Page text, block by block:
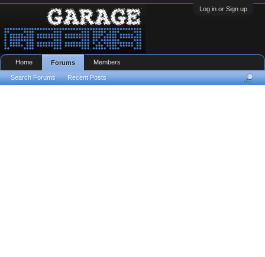
Log in or Sign up
Home Forums
Search Forums Recent Posts
Members